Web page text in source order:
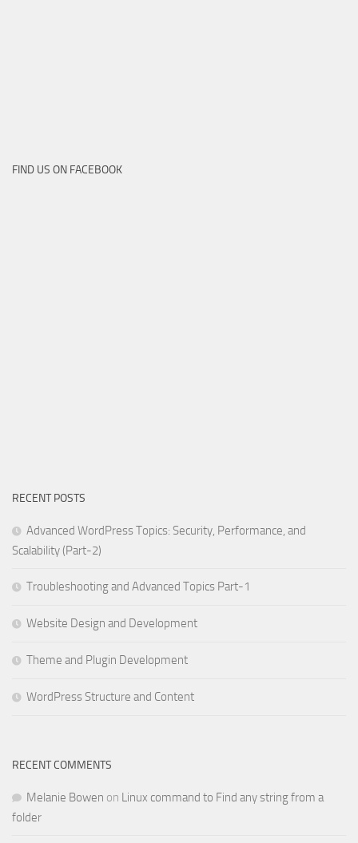
FIND US ON FACEBOOK
RECENT POSTS
Advanced WordPress Topics: Security, Performance, and
Scalability (Part-2)
Troubleshooting and Advanced Topics Part-1
Website Design and Development
Theme and Plugin Development
WordPress Structure and Content
RECENT COMMENTS
Melanie Bowen on Linux command to Find any string from a
folder